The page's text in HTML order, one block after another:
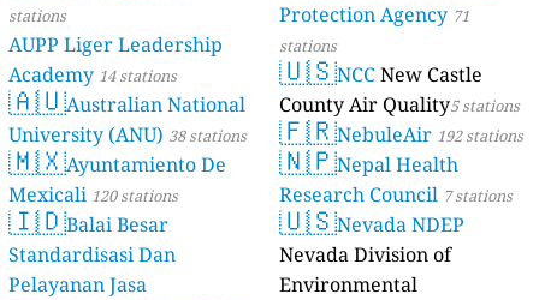
stations
AUPP Liger Leadership
Academy 14 stations
🇦🇺Australian National
University (ANU) 38 stations
🇲🇽Ayuntamiento De
Mexicali 120 stations
🇮🇩Balai Besar
Standardisasi Dan
Pelayanan Jasa
Protection Agency 71
stations
🇺🇸NCCNew Castle
County Air Quality5 stations
🇫🇷NebuleAir 192 stations
🇳🇵Nepal Health
Research Council 7 stations
🇺🇸Nevada NDEP
Nevada Division of
Environmental